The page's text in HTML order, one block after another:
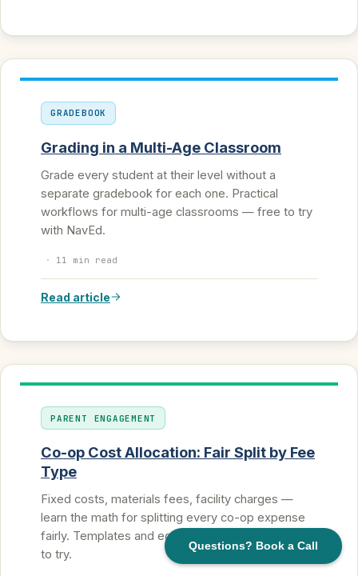
Questions? Book a Call
GRADEBOOK
Grading in a Multi-Age Classroom
Grade every student at their level without a
separate gradebook for each one. Practical
workflows for multi-age classrooms — free to try
with NavEd.
· 11 min read
Read article
PARENT ENGAGEMENT
Co-op Cost Allocation: Fair Split by Fee
Type
Fixed costs, materials fees, facility charges —
learn the math for splitting every co-op expense
fairly. Templates and equity models included. Free
to try.